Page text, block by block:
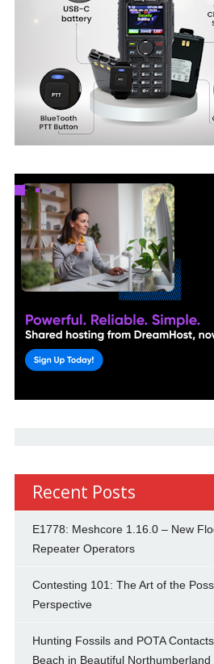
Recent Posts
E1778: Meshcore 1.16.0 – New
Repeater Operators
Contesting 101: The Art of the
Perspective
Hunting Fossils and POTA
Beach in Beautiful Northumberland